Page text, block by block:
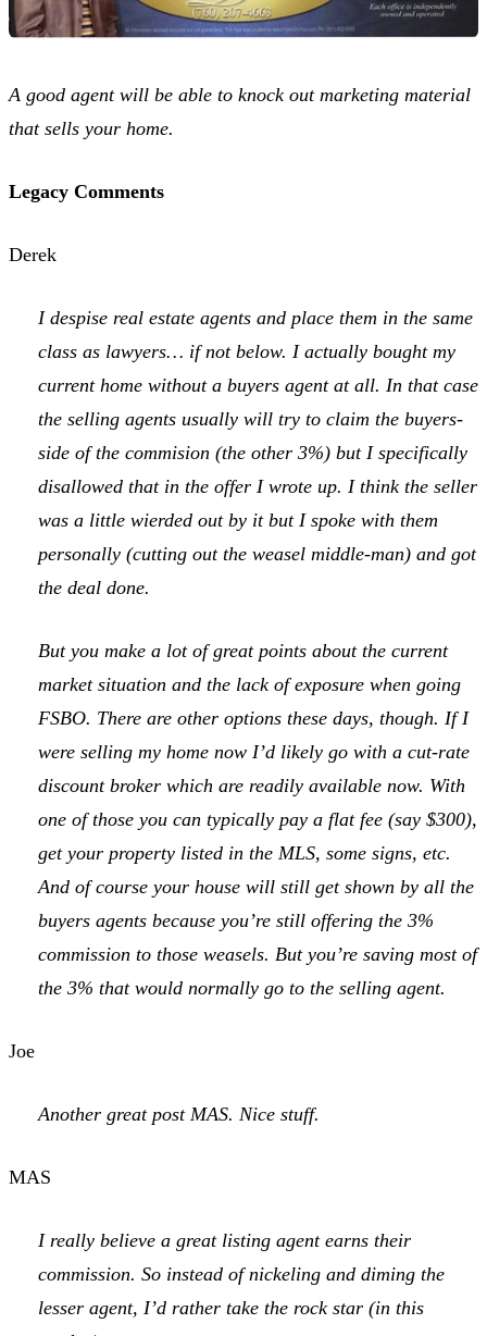
A good agent will be able to knock out marketing material
that sells your home.
Legacy Comments
Derek
I despise real estate agents and place them in the same
class as lawyers… if not below. I actually bought my
current home without a buyers agent at all. In that case
the selling agents usually will try to claim the buyers-
side of the commision (the other 3%) but I specifically
disallowed that in the offer I wrote up. I think the seller
was a little wierded out by it but I spoke with them
personally (cutting out the weasel middle-man) and got
the deal done.
But you make a lot of great points about the current
market situation and the lack of exposure when going
FSBO. There are other options these days, though. If I
were selling my home now I’d likely go with a cut-rate
discount broker which are readily available now. With
one of those you can typically pay a flat fee (say $300),
get your property listed in the MLS, some signs, etc.
And of course your house will still get shown by all the
buyers agents because you’re still offering the 3%
commission to those weasels. But you’re saving most of
the 3% that would normally go to the selling agent.
Joe
Another great post MAS. Nice stuff.
MAS
I really believe a great listing agent earns their
commission. So instead of nickeling and diming the
lesser agent, I’d rather take the rock star (in this